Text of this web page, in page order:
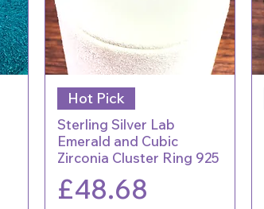
Hot Pick
Sterling Silver Lab
Emerald and Cubic
Zirconia Cluster Ring 925
Price
£48.68